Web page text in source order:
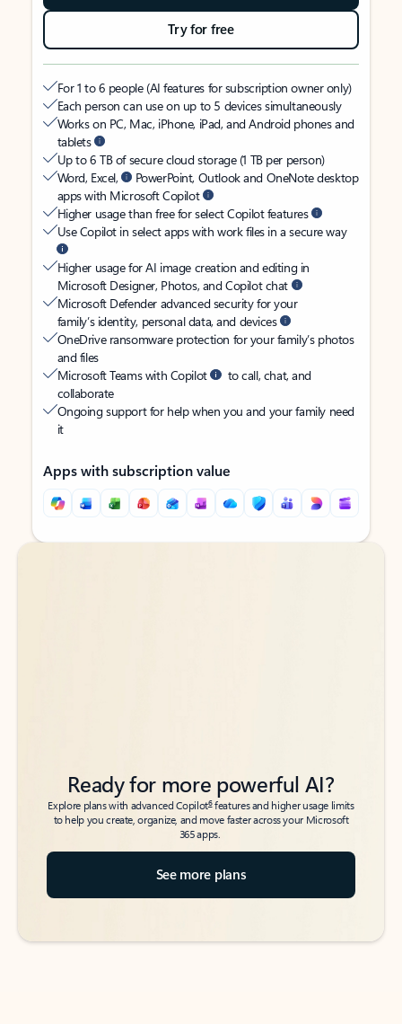
Try for free
For 1 to 6 people (AI features for subscription owner only)
Each person can use on up to 5 devices simultaneously
Works on PC, Mac, iPhone, iPad, and Android phones and
tablets
Up to 6 TB of secure cloud storage (1 TB per person)
Word, Excel,
PowerPoint, Outlook and OneNote desktop
apps with Microsoft Copilot
Higher usage than free for select Copilot features
Use Copilot in select apps with work files in a secure way
Higher usage for AI image creation and editing in
Microsoft Designer, Photos, and Copilot chat
Microsoft Defender advanced security for your
family’s identity, personal data, and devices
OneDrive ransomware protection for your family’s photos
and files
Microsoft Teams with Copilot
to call, chat, and
collaborate
Ongoing support for help when you and your family need
it
Apps with subscription value
Back to tabs
Back to tabs
Ready for more powerful AI?
Explore plans with advanced Copilot6features and higher usage limits
to help you create, organize, and move faster across your Microsoft
365 apps.
See more plans